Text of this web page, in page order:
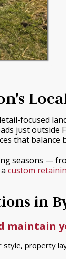
focused
just
that balance
seasons —
custom
in
maintain
property